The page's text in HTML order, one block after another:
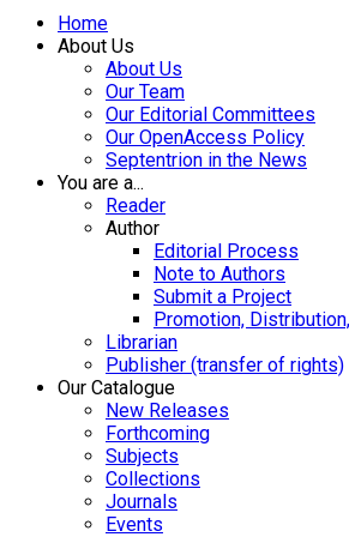
Home
About Us
About Us
Our Team
Our Editorial Committees
Our OpenAccess Policy
Septentrion in the News
You are a...
Reader
Author
Editorial Process
Note to Authors
Submit a Project
Promotion,
Librarian
Publisher (transfer of rights)
Our Catalogue
New Releases
Forthcoming
Subjects
Collections
Journals
Events